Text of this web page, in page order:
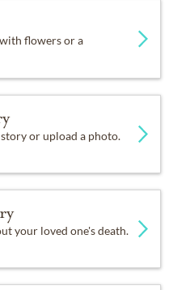
flowers or a
story or upload a photo.
your loved one's death.